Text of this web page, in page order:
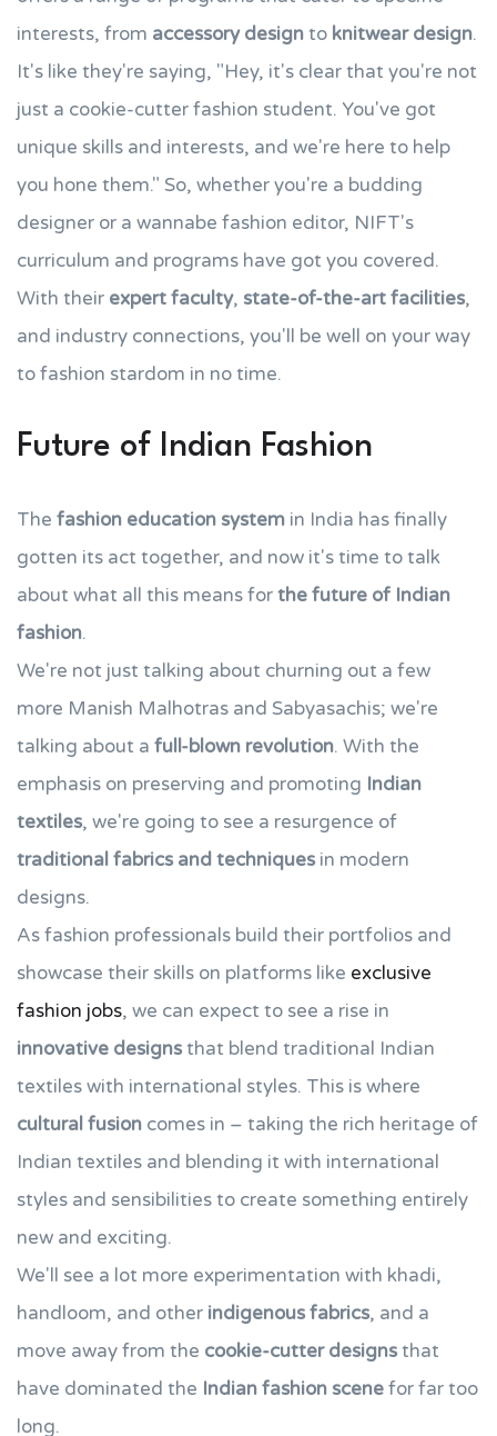
interests, from accessory designto knitwear design.
It's like they're saying, "Hey, it's clear that you're not
just a cookie-cutter fashion student. You've got
unique skills and interests, and we're here to help
you hone them." So, whether you're a budding
designer or a wannabe fashion editor, NIFT's
curriculum and programs have got you covered.
With their expert faculty, state-of-the-art facilities,
and industry connections, you'll be well on your way
to fashion stardom in no time.
Future of Indian Fashion
The fashion education system in India has finally
gotten its act together, and now it's time to talk
about what all this means forthe future of Indian
fashion.
We're not just talking about churning out a few
more Manish Malhotras and Sabyasachis; we're
talking about a full-blown revolution. With the
emphasis on preserving and promoting Indian
textiles, we're going to see a resurgence of
traditional fabrics and techniques in modern
designs.
As fashion professionals build their portfolios and
showcase their skills on platforms like exclusive
fashion jobs, we can expect to see a rise in
innovative designsthat blend traditional Indian
textiles with international styles. This is where
cultural fusion comes in – taking the rich heritage of
Indian textiles and blending it with international
styles and sensibilities to create something entirely
new and exciting.
We'll see a lot more experimentation with khadi,
handloom, and other indigenous fabrics, and a
move away from the cookie-cutter designsthat
have dominated the Indian fashion scenefor far too
long.